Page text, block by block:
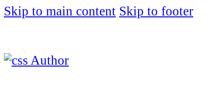
Skip to main content Skip to footer